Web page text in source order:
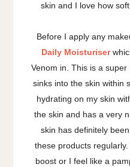
skin and I love how
Before I apply any
Daily Moisturiser
Venom in. This is a
sinks into the skin within
hydrating on my skin
the skin and has a very
skin has definitely
these products
boost or I feel like a